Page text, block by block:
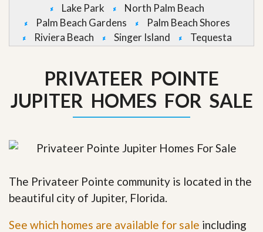
Lake Park
North Palm Beach
Palm Beach Gardens
Palm Beach Shores
Riviera Beach
Singer Island Tequesta
PRIVATEER POINTE
JUPITER HOMES FOR SALE
The Privateer Pointe community is located in the
beautiful city of Jupiter, Florida.
See which homes are available for sale including